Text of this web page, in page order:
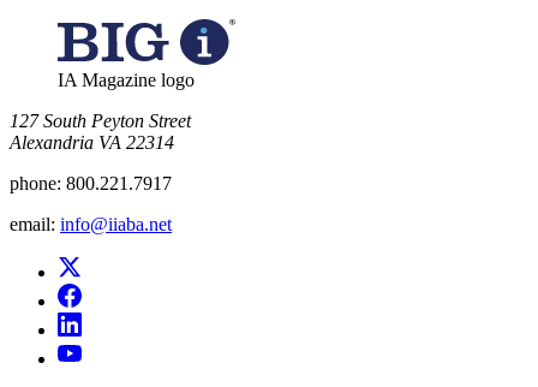
IA Magazine logo
​127 South Peyton Street
Alexandria VA 22314
phone: 800.221.7917
email: info@iiaba.net